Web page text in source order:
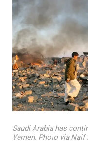
Saudi Arabia has
Yemen. Photo via Naif